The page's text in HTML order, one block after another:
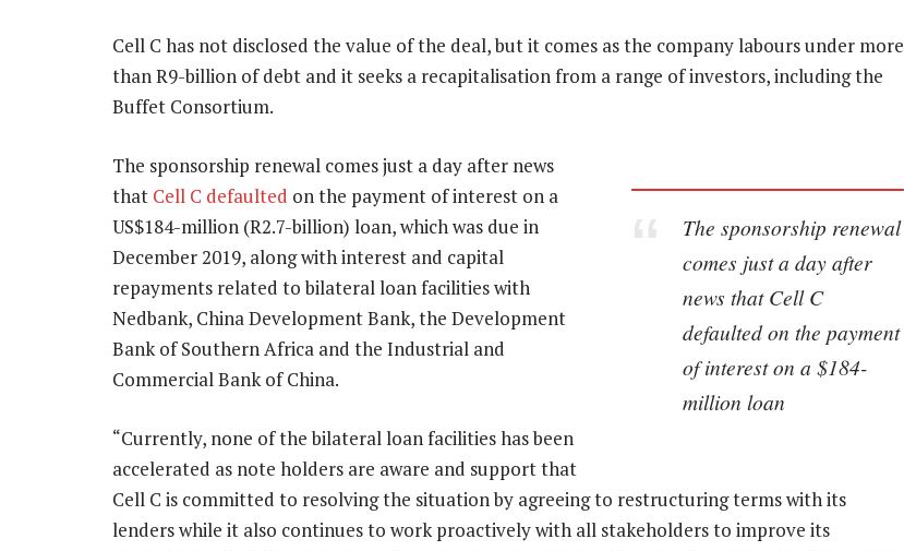
Cell C has not disclosed the value of the deal, but it comes as the company labours under more
than R9-billion of debt and it seeks a recapitalisation from a range of investors, including the
Buffet Consortium.
The sponsorship renewal
comes just a day after
news that Cell C
defaulted on the payment
of interest on a $184-
million loan
The sponsorship renewal comes just a day after news
that Cell C defaulted on the payment of interest on a
US$184-million (R2.7-billion) loan, which was due in
December 2019, along with interest and capital
repayments related to bilateral loan facilities with
Nedbank, China Development Bank, the Development
Bank of Southern Africa and the Industrial and
Commercial Bank of China.
“Currently, none of the bilateral loan facilities has been
accelerated as note holders are aware and support that
Cell C is committed to resolving the situation by agreeing to restructuring terms with its
lenders while it also continues to work proactively with all stakeholders to improve its